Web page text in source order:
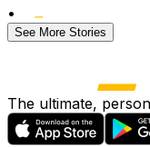
•
See More Stories
The ultimate,